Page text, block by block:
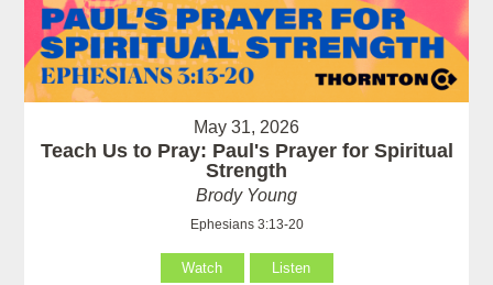
May 31, 2026
Teach Us to Pray: Paul's Prayer for Spiritual
Strength
Brody Young
Ephesians 3:13-20
Watch Listen